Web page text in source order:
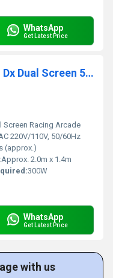
WhatsApp
Get Latest Price
Car racing Hurricane racing Dx Dual Screen 55"
Screen Racing Arcade
220V/110V, 50/60Hz
(approx.)
Approx. 2.0m x 1.4m
300W
WhatsApp
Get Latest Price
with us